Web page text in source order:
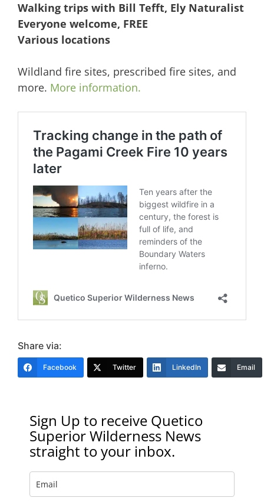
Walking trips with Bill Tefft, Ely Naturalist
Everyone welcome, FREE
Various locations
Wildland fire sites, prescribed fire sites, and
more. More information.
Share via:
Facebook Twitter LinkedIn Email
Sign Up to receive Quetico
Superior Wilderness News
straight to your inbox.